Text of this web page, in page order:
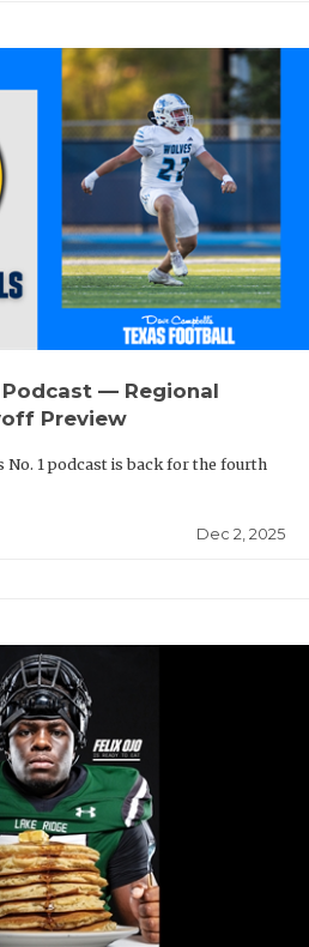
— Regional
Preview
1 podcast is back for the fourth
Dec 2, 2025